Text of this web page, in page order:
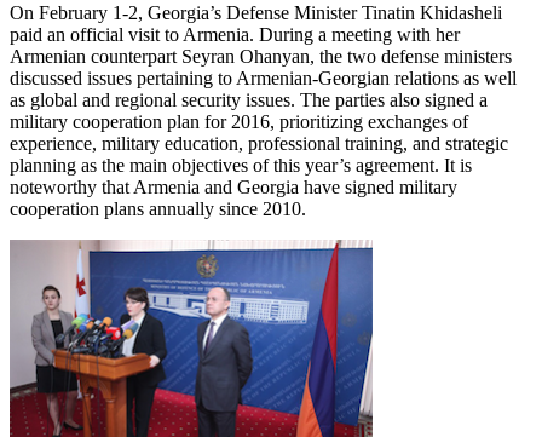
On February 1-2, Georgia’s Defense Minister Tinatin Khidasheli
paid an official visit to Armenia. During a meeting with her
Armenian counterpart Seyran Ohanyan, the two defense ministers
discussed issues pertaining to Armenian-Georgian relations as well
as global and regional security issues. The parties also signed a
military cooperation plan for 2016, prioritizing exchanges of
experience, military education, professional training, and strategic
planning as the main objectives of this year’s agreement. It is
noteworthy that Armenia and Georgia have signed military
cooperation plans annually since 2010.